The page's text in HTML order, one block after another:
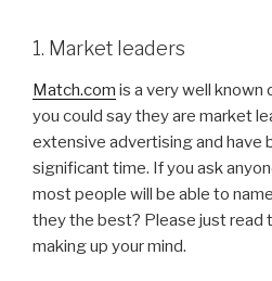
1. Market leaders
Match.com is a very well known
you could say they are market
extensive advertising and have
significant time. If you ask
most people will be able to
they the best? Please just read
making up your mind.